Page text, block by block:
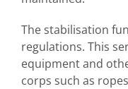
The stabilisation
regulations. This
equipment and
corps such as